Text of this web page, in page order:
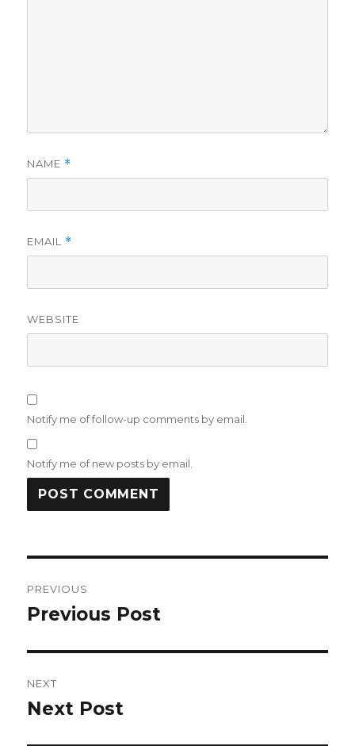
NAME *
EMAIL *
WEBSITE
Notify me of follow-up comments by email.
Notify me of new posts by email.
navigation
PREVIOUS
Previous
Previous Post
NEXT
Next
Next Post